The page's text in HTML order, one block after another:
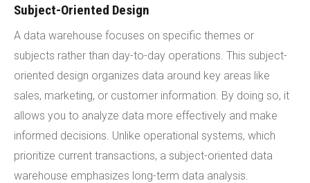
Subject-Oriented Design
A data warehouse focuses on specific themes or
subjects rather than day-to-day operations. This subject-
oriented design organizes data around key areas like
sales, marketing, or customer information. By doing so, it
allows you to analyze data more effectively and make
informed decisions. Unlike operational systems, which
prioritize current transactions, a subject-oriented data
warehouse emphasizes long-term data analysis.